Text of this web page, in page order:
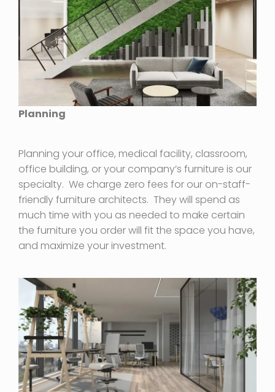
Planning
Planning your office, medical facility, classroom,
office building, or your company’s furniture is our
specialty. We charge zero fees for our on-staff-
friendly furniture architects. They will spend as
much time with you as needed to make certain
the furniture you order will fit the space you have,
and maximize your investment.